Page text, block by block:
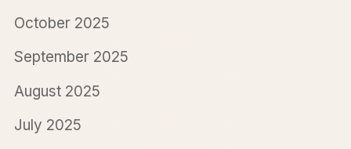
October 2025
September 2025
August 2025
July 2025